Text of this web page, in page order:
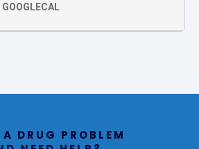
GOOGLECAL
DRUG PROBLEM